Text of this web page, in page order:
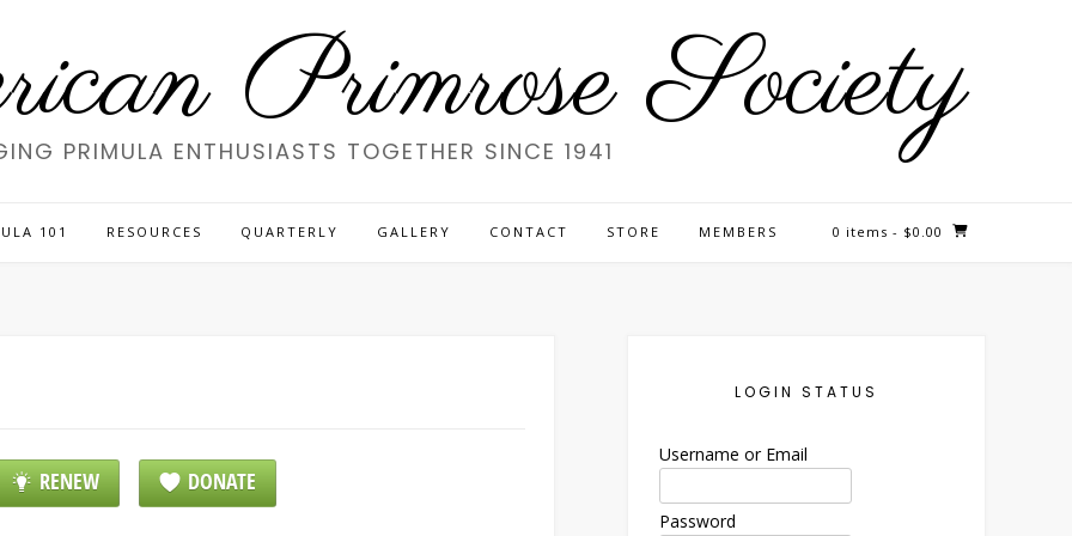
Primrose Society
PRIMULA ENTHUSIASTS TOGETHER SINCE 1941
101 RESOURCES QUARTERLY GALLERY CONTACT STORE MEMBERS 0 items - $0.00
RENEW DONATE
LOGIN STATUS
Username or Email
Password